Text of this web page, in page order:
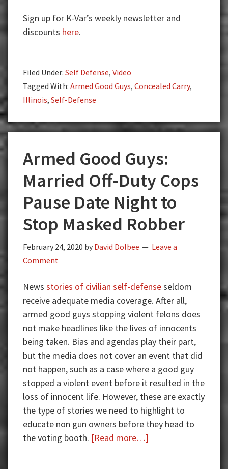
Guys:
Sign up for K-Var’s weekly newsletter and
discounts here.
Filed Under: Self Defense, Video
Tagged With: Armed Good Guys, Concealed Carry,
Illinois, Self-Defense
Armed Good Guys:
Married Off-Duty Cops
Pause Date Night to
Stop Masked Robber
February 24, 2020 by David Dolbee
Leave a
Comment
News stories of civilian self-defenseseldom
receive adequate media coverage. After all,
armed good guys stopping violent felons does
not make headlines like the lives of innocents
being taken. Bias and agendas play their part,
but the media does not cover an event that did
not happen, such as a case where a good guy
stopped a violent event before it resulted in the
loss of innocent life. However, these are exactly
the type of stories we need to highlight to
educate non gun owners before they head to
the voting booth. [Read more…]